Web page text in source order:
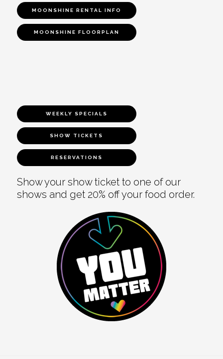
MOONSHINE RENTAL INFO
MOONSHINE FLOORPLAN
WEEKLY SPECIALS
SHOW TICKETS
RESERVATIONS
Show your show ticket to one of our
shows and get 20% off your food order.